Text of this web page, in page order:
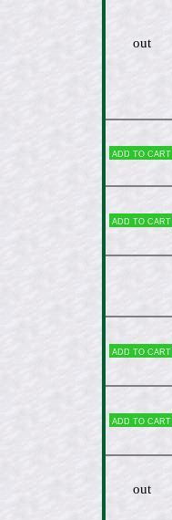
out
Add to cart
Add to cart
Add to cart
Add to cart
out